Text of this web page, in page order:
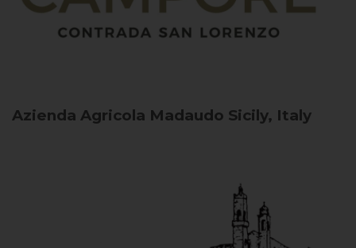
Azienda Agricola Madaudo Sicily, Italy